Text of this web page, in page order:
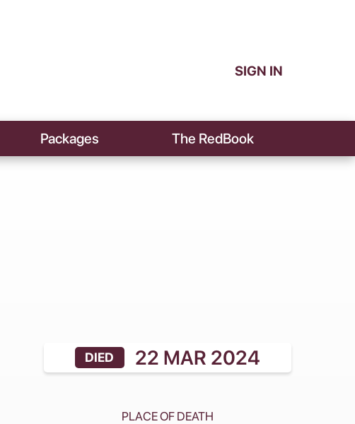
SIGN IN
Packages The RedBook
DIED 22 MAR 2024
PLACE OF DEATH